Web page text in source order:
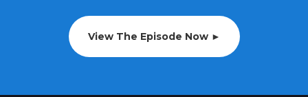
View The Episode Now ►